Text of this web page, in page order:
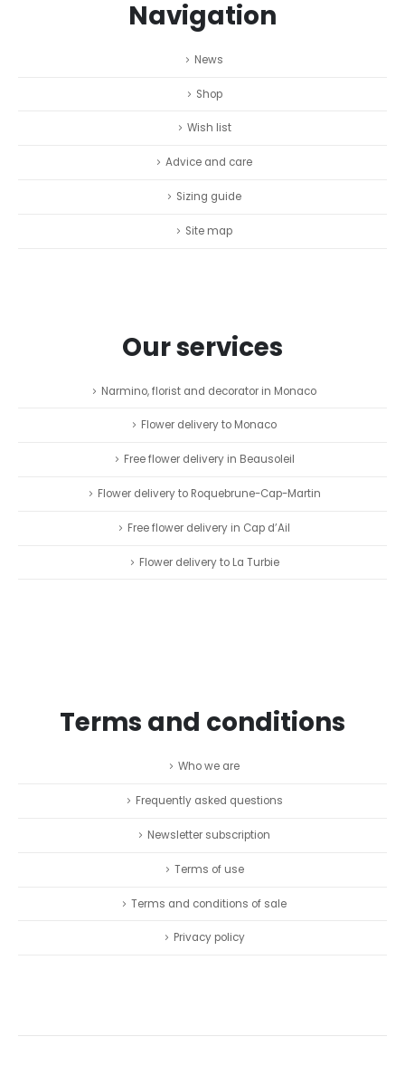
Navigation
News
Shop
Wish list
Advice and care
Sizing guide
Site map
Our services
Narmino, florist and decorator in Monaco
Flower delivery to Monaco
Free flower delivery in Beausoleil
Flower delivery to Roquebrune-Cap-Martin
Free flower delivery in Cap d’Ail
Flower delivery to La Turbie
Terms and conditions
Who we are
Frequently asked questions
Newsletter subscription
Terms of use
Terms and conditions of sale
Privacy policy